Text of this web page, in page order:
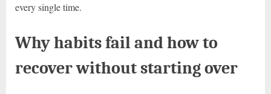
every single time.
Why habits fail and how to
recover without starting over